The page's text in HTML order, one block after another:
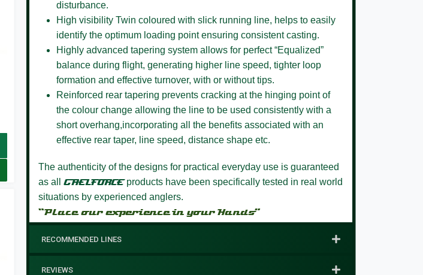
disturbance.
High visibility Twin coloured with slick running line, helps to easily
identify the optimum loading point ensuring consistent casting.
Highly advanced tapering system allows for perfect “Equalized”
balance during flight, generating higher line speed, tighter loop
formation and effective turnover, with or without tips.
Reinforced rear tapering prevents cracking at the hinging point of
the colour change allowing the line to be used consistently with a
short overhang,incorporating all the benefits associated with an
effective rear taper, line speed, distance shape etc.
The authenticity of the designs for practical everyday use is guaranteed
as all GAELFORCEproducts have been specifically tested in real world
situations by experienced anglers.
“Place our experience in your Hands”
RECOMMENDED LINES
REVIEWS